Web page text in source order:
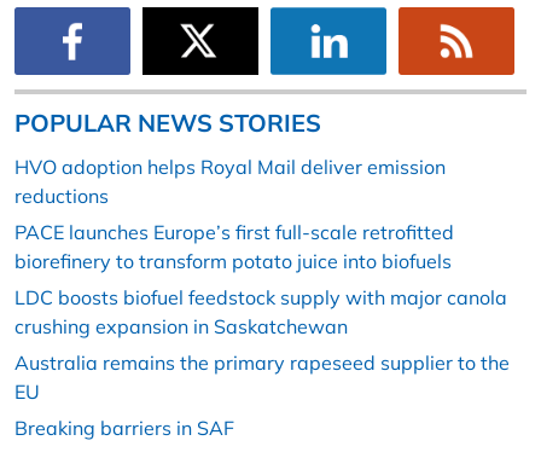
POPULAR NEWS STORIES
HVO adoption helps Royal Mail deliver emission
reductions
PACE launches Europe’s first full-scale retrofitted
biorefinery to transform potato juice into biofuels
LDC boosts biofuel feedstock supply with major canola
crushing expansion in Saskatchewan
Australia remains the primary rapeseed supplier to the
EU
Breaking barriers in SAF